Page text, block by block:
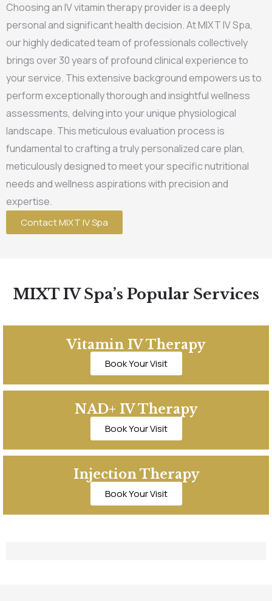
Choosing an IV vitamin therapy provider is a deeply
personal and significant health decision. At MIXT IV Spa,
our highly dedicated team of professionals collectively
brings over 30 years of profound clinical experience to
your service. This extensive background empowers us to
perform exceptionally thorough and insightful wellness
assessments, delving into your unique physiological
landscape. This meticulous evaluation process is
fundamental to crafting a truly personalized care plan,
meticulously designed to meet your specific nutritional
needs and wellness aspirations with precision and
expertise.
Contact MIXT IV Spa
MIXT IV Spa’s Popular Services
Vitamin IV Therapy
Book Your Visit
NAD+ IV Therapy
Book Your Visit
Injection Therapy
Book Your Visit